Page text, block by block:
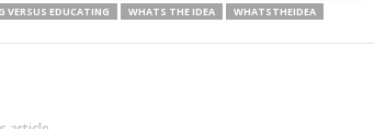
VERSUS EDUCATING
WHATS THE IDEA WHATSTHEIDEA